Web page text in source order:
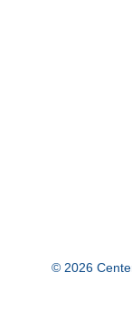
© 2026